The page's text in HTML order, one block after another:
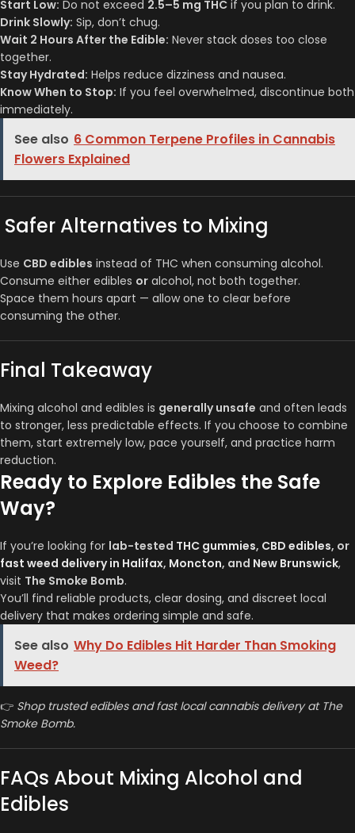
Start Low: Do not exceed 2.5–5 mg THC if you plan to drink.
Drink Slowly: Sip, don’t chug.
Wait 2 Hours After the Edible: Never stack doses too close
together.
Stay Hydrated: Helps reduce dizziness and nausea.
Know When to Stop: If you feel overwhelmed, discontinue both
immediately.
See also 6 Common Terpene Profiles in Cannabis
Flowers Explained
Safer Alternatives to Mixing
Use CBD edibles instead of THC when consuming alcohol.
Consume either edibles or alcohol, not both together.
Space them hours apart — allow one to clear before
consuming the other.
Final Takeaway
Mixing alcohol and edibles is generally unsafe and often leads
to stronger, less predictable effects. If you choose to combine
them, start extremely low, pace yourself, and practice harm
reduction.
Ready to Explore Edibles the Safe
Way?
If you’re looking for lab-tested THC gummies, CBD edibles, or
fast weed delivery in Halifax, Moncton, and New Brunswick,
visit The Smoke Bomb.
You’ll find reliable products, clear dosing, and discreet local
delivery that makes ordering simple and safe.
See also Why Do Edibles Hit Harder Than Smoking
Weed?
👉 Shop trusted edibles and fast local cannabis delivery at The
Smoke Bomb.
FAQs About Mixing Alcohol and
Edibles